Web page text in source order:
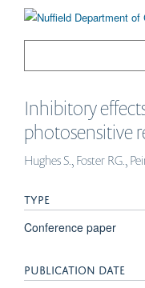
Inhibitory
photosensitive
Hughes S., Foster RG.,
TYPE
Conference paper
PUBLICATION DATE